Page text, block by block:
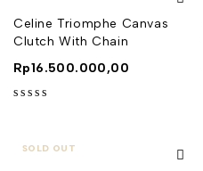
Celine Triomphe Canvas
Clutch With Chain
Rp16.500.000,00
SOLD OUT